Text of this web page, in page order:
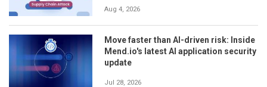
Aug 4, 2026
Move faster than AI-driven risk: Inside
Mend.io's latest AI application security
update
Jul 28, 2026